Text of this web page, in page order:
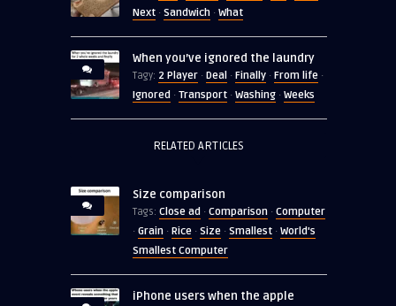
Next · Sandwich · What
When you’ve ignored the laundry
Tagy: 2 Player · Deal · Finally · From life ·
Ignored · Transport · Washing · Weeks
RELATED ARTICLES
Size comparison
Tags: Close ad · Comparison · Computer
· Grain · Rice · Size · Smallest · World's
Smallest Computer
iPhone users when the apple